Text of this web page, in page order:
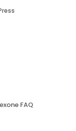
FAQ